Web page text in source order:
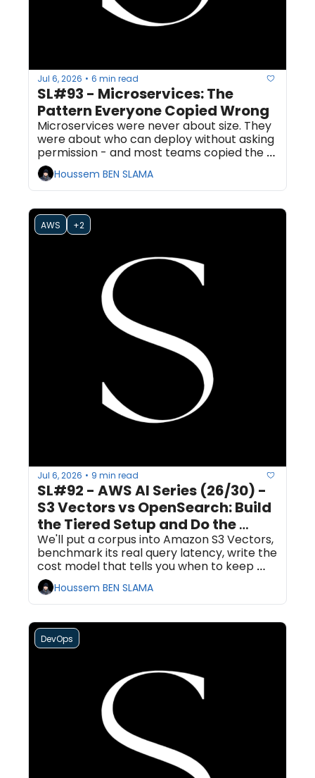
Jul 6, 2026 • 6 min read
SL#93 - Microservices: The
Pattern Everyone Copied Wrong
Microservices were never about size. They
were about who can deploy without asking
permission - and most teams copied the
topology and skipped the one property
that mattered.
Houssem BEN SLAMA
AWS +2
Jul 6, 2026 • 9 min read
SL#92 - AWS AI Series (26/30) -
S3 Vectors vs OpenSearch: Build
the Tiered Setup and Do the
Latency-Cost Math
We'll put a corpus into Amazon S3 Vectors,
benchmark its real query latency, write the
cost model that tells you when to keep
vectors cheap versus when to promote
them to OpenSearch, then export the hot
subset to an OpenSearch Serverless
collection. Plan for about 90 minutes.
Houssem BEN SLAMA
DevOps